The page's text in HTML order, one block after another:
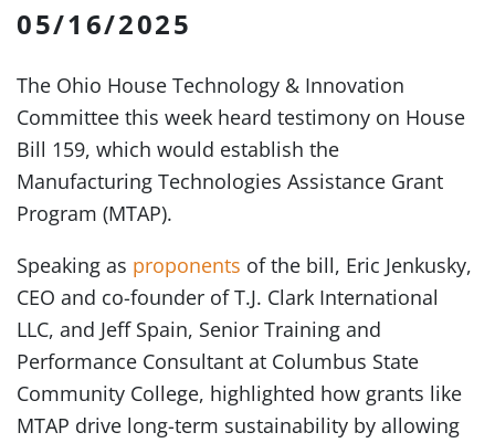
05/16/2025
The Ohio House Technology & Innovation
Committee this week heard testimony on House
Bill 159, which would establish the
Manufacturing Technologies Assistance Grant
Program (MTAP).
Speaking as proponents of the bill, Eric Jenkusky,
CEO and co-founder of T.J. Clark International
LLC, and Jeff Spain, Senior Training and
Performance Consultant at Columbus State
Community College, highlighted how grants like
MTAP drive long-term sustainability by allowing